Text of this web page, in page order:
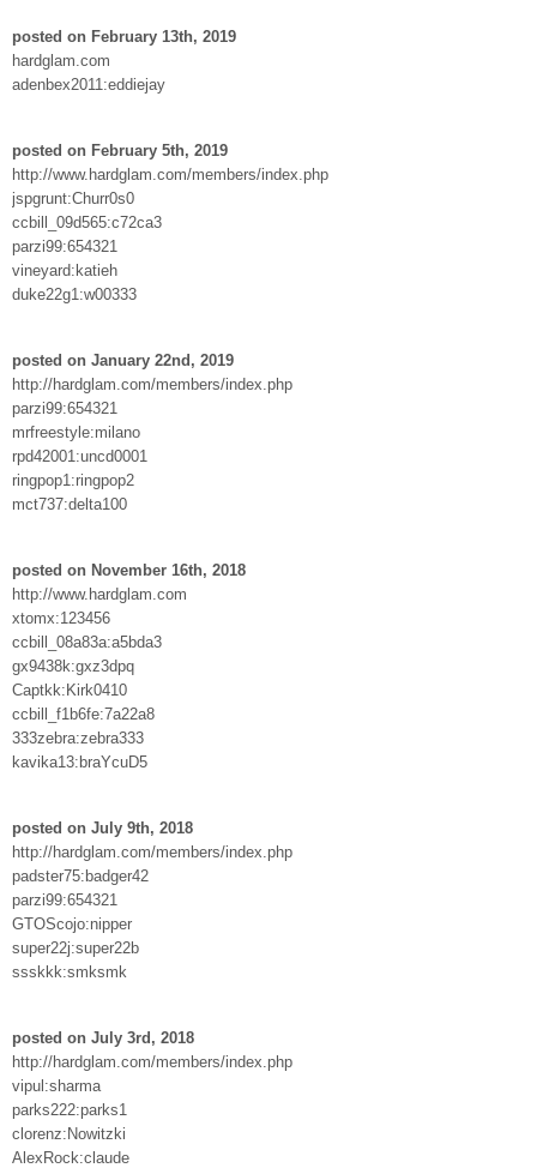
posted on February 13th, 2019
hardglam.com
adenbex2011:eddiejay
posted on February 5th, 2019
http://www.hardglam.com/members/index.php
jspgrunt:Churr0s0
ccbill_09d565:c72ca3
parzi99:654321
vineyard:katieh
duke22g1:w00333
posted on January 22nd, 2019
http://hardglam.com/members/index.php
parzi99:654321
mrfreestyle:milano
rpd42001:uncd0001
ringpop1:ringpop2
mct737:delta100
posted on November 16th, 2018
http://www.hardglam.com
xtomx:123456
ccbill_08a83a:a5bda3
gx9438k:gxz3dpq
Captkk:Kirk0410
ccbill_f1b6fe:7a22a8
333zebra:zebra333
kavika13:braYcuD5
posted on July 9th, 2018
http://hardglam.com/members/index.php
padster75:badger42
parzi99:654321
GTOScojo:nipper
super22j:super22b
ssskkk:smksmk
posted on July 3rd, 2018
http://hardglam.com/members/index.php
vipul:sharma
parks222:parks1
clorenz:Nowitzki
AlexRock:claude